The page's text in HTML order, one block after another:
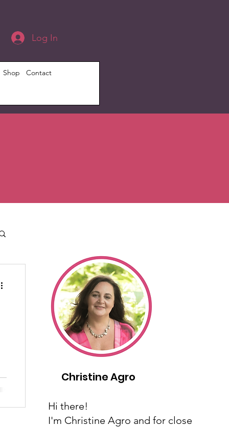
Log In
Shop Contact
Christine Agro
Hi there!
I'm Christine Agro and for close